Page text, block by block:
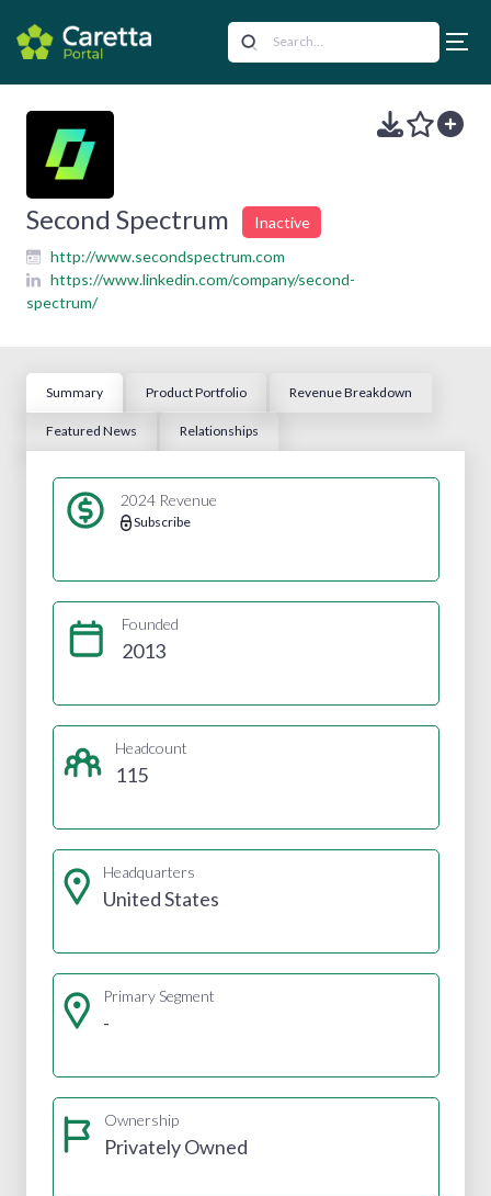
Second Spectrum
Inactive
http://www.secondspectrum.com
https://www.linkedin.com/company/second-
spectrum/
Summary Product Portfolio Revenue Breakdown
Featured News Relationships
2024 Revenue
Subscribe
Founded
2013
Headcount
115
Headquarters
United States
Primary Segment
-
Ownership
Privately Owned